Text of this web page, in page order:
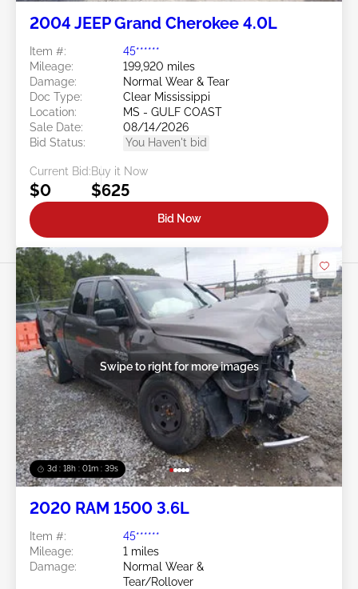
2004 JEEP Grand Cherokee 4.0L
Item #:
45******
Mileage:
199,920 miles
Damage:
Normal Wear & Tear
Doc Type:
Clear Mississippi
Location:
MS - GULF COAST
Sale Date:
08/14/2026
Bid Status:
You Haven't bid
Current Bid:
$0
Buy it Now
$625
Bid Now
3d : 18h : 01m : 37s
Swipe to right for more images
2020 RAM 1500 3.6L
Item #:
45******
Mileage:
1 miles
Damage:
Normal Wear &
Tear/Rollover